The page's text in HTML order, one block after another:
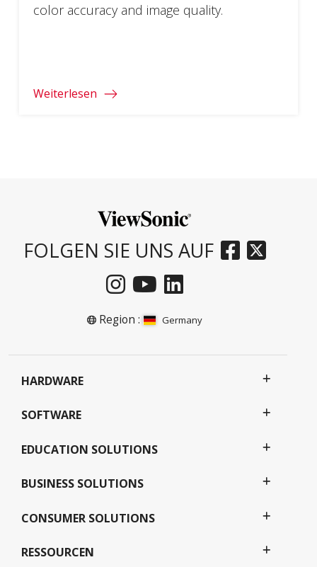
color accuracy and image quality.
Weiterlesen
FOLGEN SIE UNS AUF
Region : Germany
HARDWARE
SOFTWARE
EDUCATION SOLUTIONS
BUSINESS SOLUTIONS
CONSUMER SOLUTIONS
RESSOURCEN